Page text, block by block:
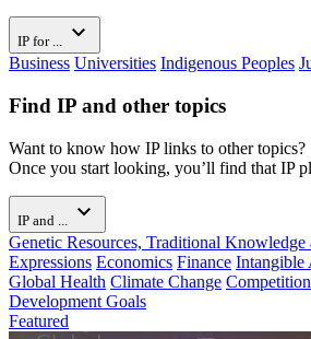
IP for ... expand_more
Business Universities Indigenous Peoples
Find IP and other topics
Want to know how IP links to other topics?
Once you start looking, you’ll find that IP
IP and ... expand_more
Genetic Resources, Traditional
Expressions Economics Finance Intangible
Global Health Climate Change
Development Goals
Featured